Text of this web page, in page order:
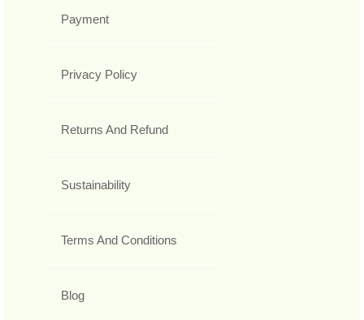
Payment
Privacy Policy
Returns And Refund
Sustainability
Terms And Conditions
Blog